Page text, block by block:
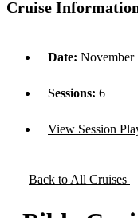
Cruise
Date: November
Sessions: 6
View Session
Back to All Cruises